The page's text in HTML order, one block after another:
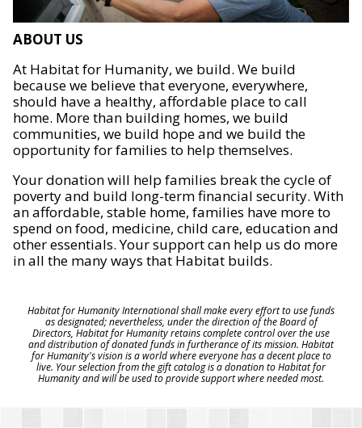
ABOUT US
At Habitat for Humanity, we build. We build
because we believe that everyone, everywhere,
should have a healthy, affordable place to call
home. More than building homes, we build
communities, we build hope and we build the
opportunity for families to help themselves.
Your donation will help families break the cycle of
poverty and build long-term financial security. With
an affordable, stable home, families have more to
spend on food, medicine, child care, education and
other essentials. Your support can help us do more
in all the many ways that Habitat builds.
Habitat for Humanity International shall make every effort to use funds
as designated; nevertheless, under the direction of the Board of
Directors, Habitat for Humanity retains complete control over the use
and distribution of donated funds in furtherance of its mission. Habitat
for Humanity's vision is a world where everyone has a decent place to
live. Your selection from the gift catalog is a donation to Habitat for
Humanity and will be used to provide support where needed most.